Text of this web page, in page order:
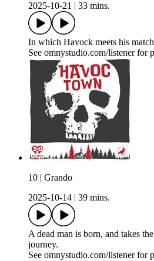
2025-10-21
33 mins.
In which Havock meets his
See omnystudio.com/listener for
10 | Grando
2025-10-14
39 mins.
A dead man is born, and takes
journey.
See omnystudio.com/listener for